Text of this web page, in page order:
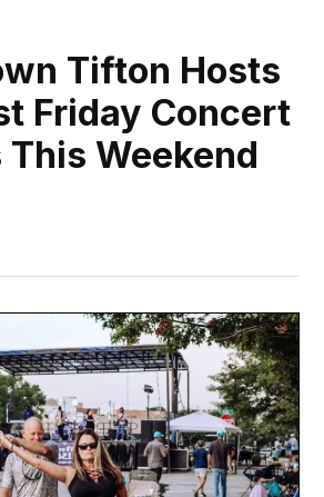
Tifton Hosts
Friday Concert
This Weekend